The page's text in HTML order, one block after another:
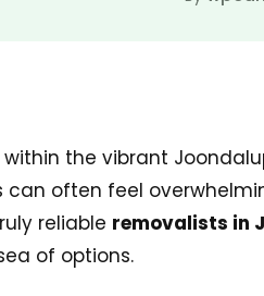
the vibrant
often feel
reliable removalists in
of options.